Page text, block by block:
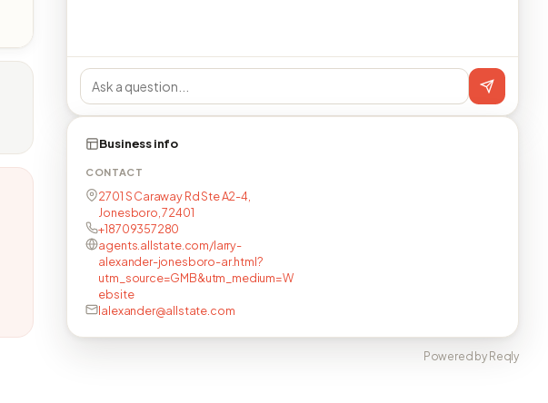
Business info
CONTACT
2701 S Caraway Rd Ste A2-4,
Jonesboro, 72401
+18709357280
agents.allstate.com/larry-
alexander-jonesboro-ar.html?
utm_source=GMB&utm_medium=W
ebsite
lalexander@allstate.com
Powered by Reqly